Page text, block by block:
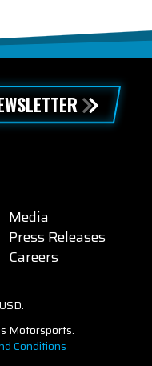
Media
Press Releases
Careers
Motorsports.
Conditions